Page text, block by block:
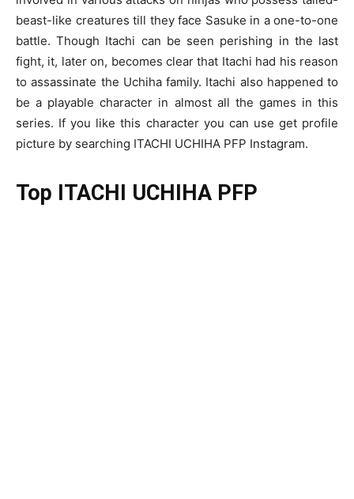
beast-like creatures till they face Sasuke in a one-to-one
battle. Though Itachi can be seen perishing in the last
fight, it, later on, becomes clear that Itachi had his reason
to assassinate the Uchiha family. Itachi also happened to
be a playable character in almost all the games in this
series. If you like this character you can use get profile
picture by searching ITACHI UCHIHA PFP Instagram.
Top ITACHI UCHIHA PFP